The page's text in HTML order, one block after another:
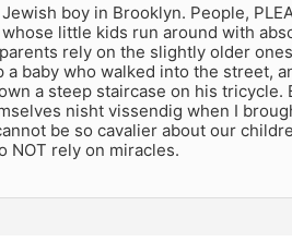
boy in Brooklyn. People,
little kids run around with
rely on the slightly older
baby who walked into the street,
a steep staircase on his tricycle.
nisht vissendig when I
be so cavalier about our
NOT rely on miracles.